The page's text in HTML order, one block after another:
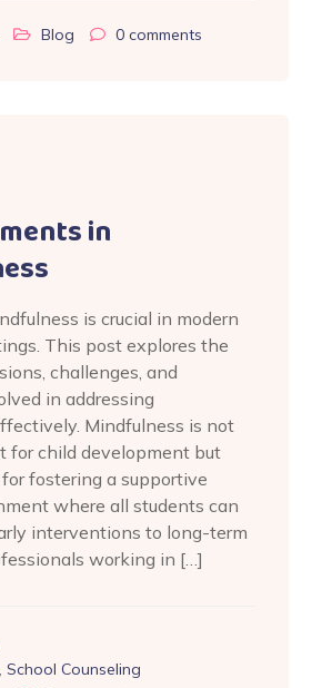
Blog 0 comments
in
is crucial in modern
This post explores the
challenges, and
in addressing
Mindfulness is not
for child development but
fostering a supportive
where all students can
interventions to long-term
working in […]
, School Counseling